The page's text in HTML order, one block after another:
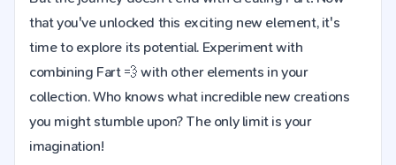
that you've unlocked this exciting new element, it's
time to explore its potential. Experiment with
combining Fart 💨 with other elements in your
collection. Who knows what incredible new creations
you might stumble upon? The only limit is your
imagination!